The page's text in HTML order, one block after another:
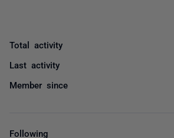
Total activity
Last activity
Member since
Following